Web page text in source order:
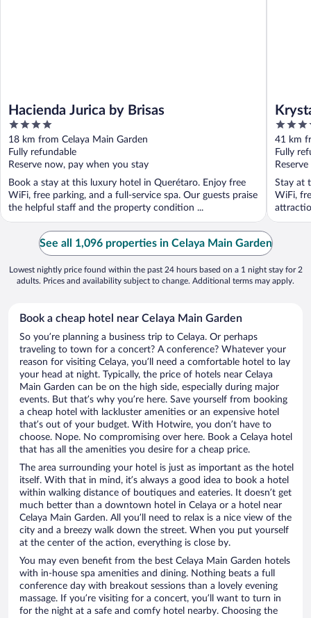
Hacienda Jurica by Brisas
4
out
of
5
18 km from Celaya Main Garden
Fully refundable
Reserve now, pay when you stay
Book a stay at this luxury hotel in Querétaro. Enjoy free
WiFi, free parking, and a full-service spa. Our guests praise
the helpful staff and the property condition ...
4
out
of
5
41 km
Fully
Stay at
WiFi,
See all 1,096 properties in Celaya Main Garden
Lowest nightly price found within the past 24 hours based on a 1 night stay for 2
adults. Prices and availability subject to change. Additional terms may apply.
Book a cheap hotel near Celaya Main Garden
So you’re planning a business trip to Celaya. Or perhaps
traveling to town for a concert? A conference? Whatever your
reason for visiting Celaya, you’ll need a comfortable hotel to lay
your head at night. Typically, the price of hotels near Celaya
Main Garden can be on the high side, especially during major
events. But that’s why you’re here. Save yourself from booking
a cheap hotel with lackluster amenities or an expensive hotel
that’s out of your budget. With Hotwire, you don’t have to
choose. Nope. No compromising over here. Book a Celaya hotel
that has all the amenities you desire for a cheap price.
The area surrounding your hotel is just as important as the hotel
itself. With that in mind, it’s always a good idea to book a hotel
within walking distance of boutiques and eateries. It doesn’t get
much better than a downtown hotel in Celaya or a hotel near
Celaya Main Garden. All you’ll need to relax is a nice view of the
city and a breezy walk down the street. When you put yourself
at the center of the action, everything is close by.
You may even benefit from the best Celaya Main Garden hotels
with in-house spa amenities and dining. Nothing beats a full
conference day with breakout sessions than a lovely evening
massage. If you’re visiting for a concert, you’ll want to turn in
for the night at a safe and comfy hotel nearby. Choosing the